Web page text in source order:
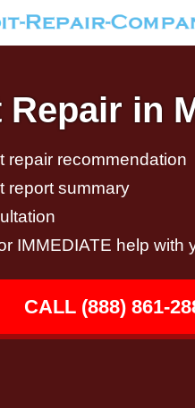
Repair in
repair recommendation
report summary
IMMEDIATE help with
CALL (888) 861-